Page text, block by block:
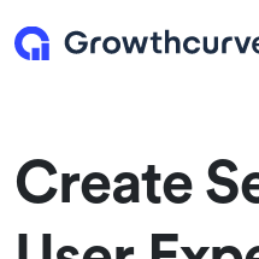
Create